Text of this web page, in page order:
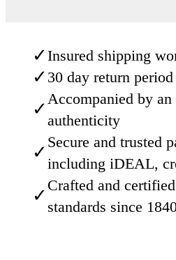
✓Insured shipping
✓ 30 day return period
✓
Accompanied by
authenticity
✓
Secure and trusted
including iDEAL,
✓
Crafted and
standards since